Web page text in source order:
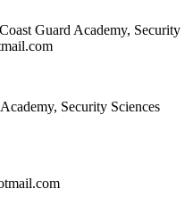
Guard Academy, Security
Security Sciences